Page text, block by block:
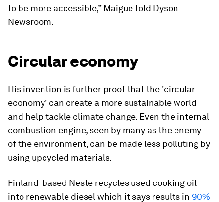
to be more accessible,” Maigue told Dyson
Newsroom.
Circular economy
His invention is further proof that the 'circular
economy' can create a more sustainable world
and help tackle climate change. Even the internal
combustion engine, seen by many as the enemy
of the environment, can be made less polluting by
using upcycled materials.
Finland-based Neste recycles used cooking oil
into renewable diesel which it says results in 90%